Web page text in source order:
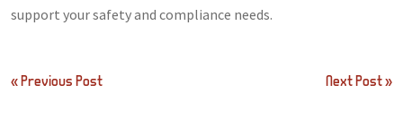
support your safety and compliance needs.
Post
« Previous Post Next Post »